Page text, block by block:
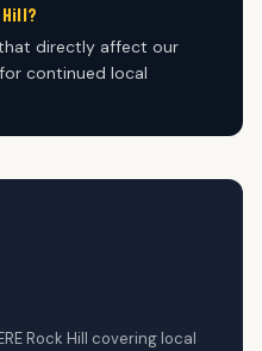
that directly affect our
continued local
Rock Hill covering local